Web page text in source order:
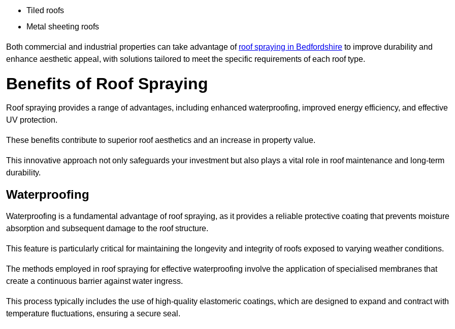
Tiled roofs
Metal sheeting roofs
Both commercial and industrial properties can take advantage of roof spraying in Bedfordshire to improve durability and
enhance aesthetic appeal, with solutions tailored to meet the specific requirements of each roof type.
Benefits of Roof Spraying
Roof spraying provides a range of advantages, including enhanced waterproofing, improved energy efficiency, and effective
UV protection.
These benefits contribute to superior roof aesthetics and an increase in property value.
This innovative approach not only safeguards your investment but also plays a vital role in roof maintenance and long-term
durability.
Waterproofing
Waterproofing is a fundamental advantage of roof spraying, as it provides a reliable protective coating that prevents moisture
absorption and subsequent damage to the roof structure.
This feature is particularly critical for maintaining the longevity and integrity of roofs exposed to varying weather conditions.
The methods employed in roof spraying for effective waterproofing involve the application of specialised membranes that
create a continuous barrier against water ingress.
This process typically includes the use of high-quality elastomeric coatings, which are designed to expand and contract with
temperature fluctuations, ensuring a secure seal.